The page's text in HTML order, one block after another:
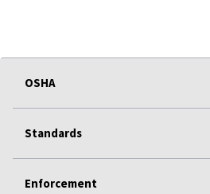
OSHA
Standards
Enforcement